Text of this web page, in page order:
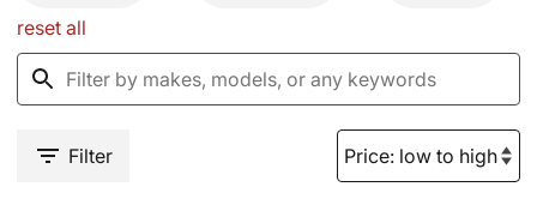
reset all
Filter